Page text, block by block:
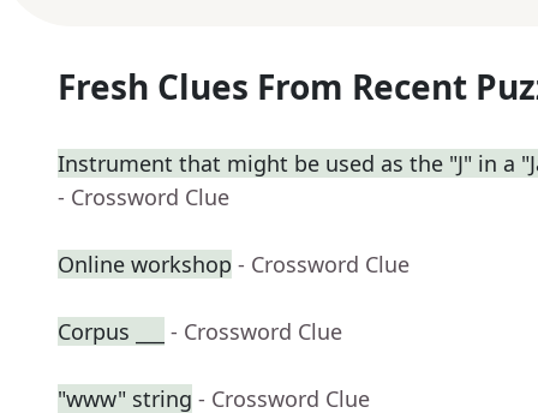
Fresh Clues From Recent
Instrument that might be used as the "J" in a
- Crossword Clue
Online workshop - Crossword Clue
Corpus ___ - Crossword Clue
"www" string - Crossword Clue